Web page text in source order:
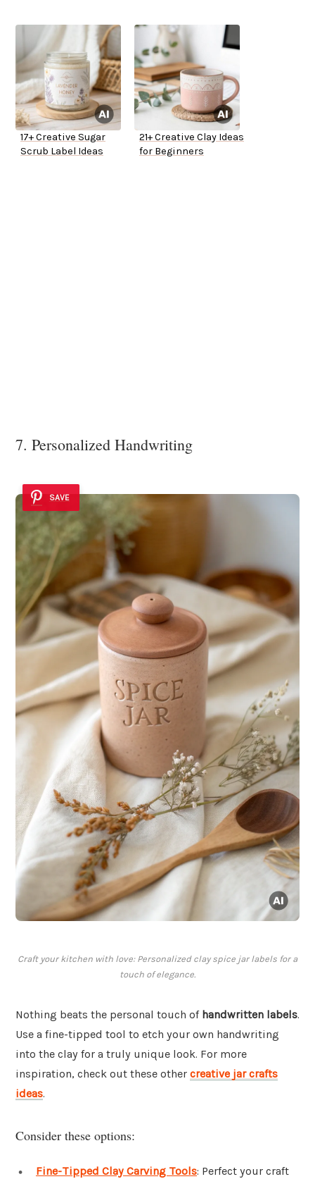
17+ Creative Sugar
Scrub Label Ideas
21+ Creative Clay Ideas
for Beginners
7. Personalized Handwriting
SAVE
Craft your kitchen with love: Personalized clay spice jar labels for a
touch of elegance.
Nothing beats the personal touch of handwritten labels.
Use a fine-tipped tool to etch your own handwriting
into the clay for a truly unique look. For more
inspiration, check out these other creative jar crafts
ideas.
Consider these options:
Fine-Tipped Clay Carving Tools: Perfect your craft